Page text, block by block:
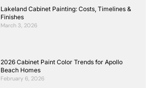
Lakeland Cabinet Painting: Costs, Timelines &
Finishes
March 3, 2026
2026 Cabinet Paint Color Trends for Apollo
Beach Homes
February 6, 2026